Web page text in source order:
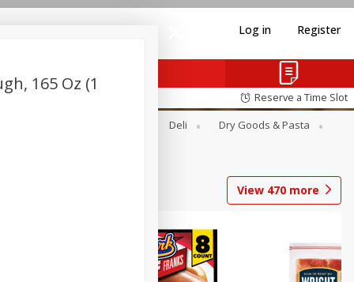
Log in Register
Reserve a Time Slot
Deli
Dry Goods & Pasta
View 470 more
165 Oz (1